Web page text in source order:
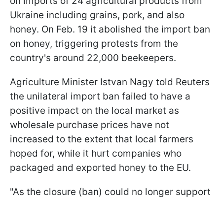
Ukraine including grains, pork, and also
honey. On Feb. 19 it abolished the import ban
on honey, triggering protests from the
country's around 22,000 beekeepers.
Agriculture Minister Istvan Nagy told Reuters
the unilateral import ban failed to have a
positive impact on the local market as
wholesale purchase prices have not
increased to the extent that local farmers
hoped for, while it hurt companies who
packaged and exported honey to the EU.
"As the closure (ban) could no longer support